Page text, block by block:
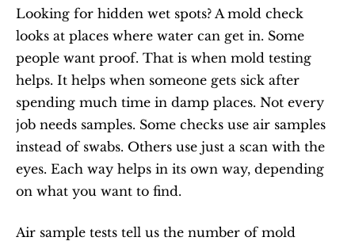
Looking for hidden wet spots? A mold check
looks at places where water can get in. Some
people want proof. That is when mold testing
helps. It helps when someone gets sick after
spending much time in damp places. Not every
job needs samples. Some checks use air samples
instead of swabs. Others use just a scan with the
eyes. Each way helps in its own way, depending
on what you want to find.
Air sample tests tell us the number of mold